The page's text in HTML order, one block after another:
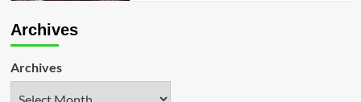
Archives
Archives